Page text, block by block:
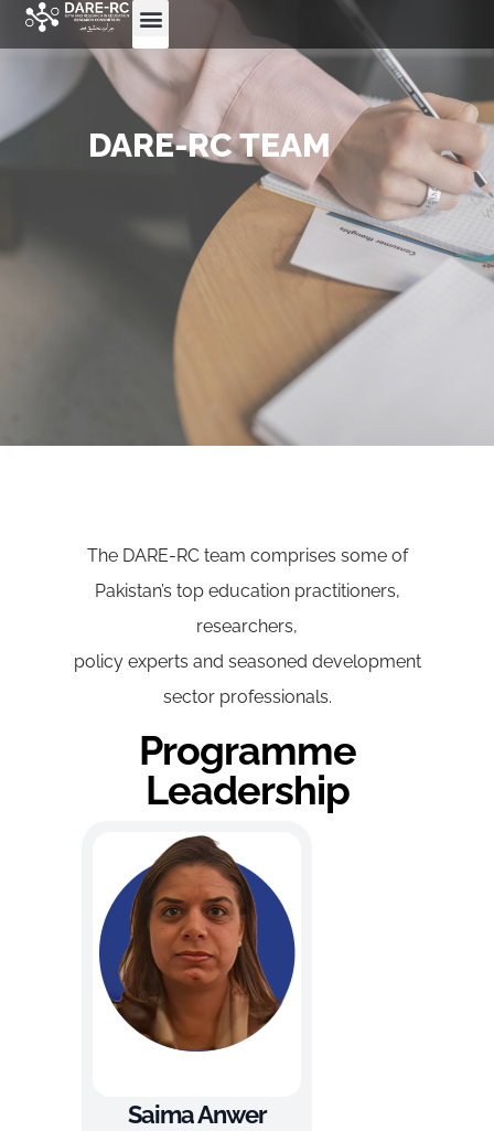
DARE-RC TEAM
The DARE-RC team comprises some of
Pakistan’s top education practitioners,
researchers,
policy experts and seasoned development
sector professionals.
Programme
Leadership
Saima Anwer